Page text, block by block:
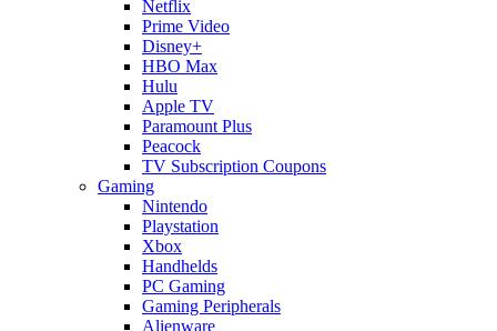
Netflix
Prime Video
Disney+
HBO Max
Hulu
Apple TV
Paramount Plus
Peacock
TV Subscription Coupons
Gaming
Nintendo
Playstation
Xbox
Handhelds
PC Gaming
Gaming Peripherals
Alienware